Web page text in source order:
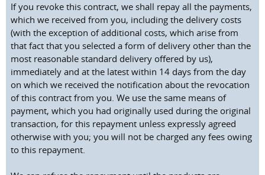
If you revoke this contract, we shall repay all the payments,
which we received from you, including the delivery costs
(with the exception of additional costs, which arise from
that fact that you selected a form of delivery other than the
most reasonable standard delivery offered by us),
immediately and at the latest within 14 days from the day
on which we received the notification about the revocation
of this contract from you. We use the same means of
payment, which you had originally used during the original
transaction, for this repayment unless expressly agreed
otherwise with you; you will not be charged any fees owing
to this repayment.